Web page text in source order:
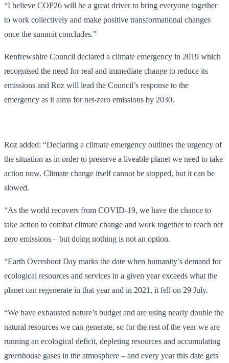
“I believe COP26 will be a great driver to bring everyone together
to work collectively and make positive transformational changes
once the summit concludes.”
Renfrewshire Council declared a climate emergency in 2019 which
recognised the need for real and immediate change to reduce its
emissions and Roz will lead the Council’s response to the
emergency as it aims for net-zero emissions by 2030.
Roz added: “Declaring a climate emergency outlines the urgency of
the situation as in order to preserve a liveable planet we need to take
action now. Climate change itself cannot be stopped, but it can be
slowed.
“As the world recovers from COVID-19, we have the chance to
take action to combat climate change and work together to reach net
zero emissions – but doing nothing is not an option.
“Earth Overshoot Day marks the date when humanity’s demand for
ecological resources and services in a given year exceeds what the
planet can regenerate in that year and in 2021, it fell on 29 July.
“We have exhausted nature’s budget and are using nearly double the
natural resources we can generate, so for the rest of the year we are
running an ecological deficit, depleting resources and accumulating
greenhouse gases in the atmosphere – and every year this date gets